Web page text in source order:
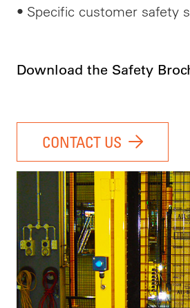
• Specific customer safety
Download the Safety
CONTACT US